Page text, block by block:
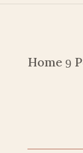
Home 9